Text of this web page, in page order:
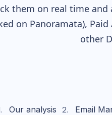
them on real time and
on Panoramata),
other
Our analysis Email